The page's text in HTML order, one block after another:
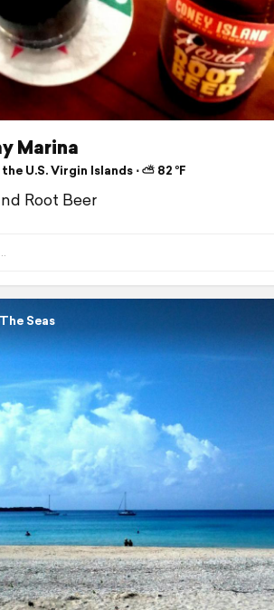
Marina
U.S. Virgin Islands ⋅ ⛅ 82 °F
Root Beer
Seas